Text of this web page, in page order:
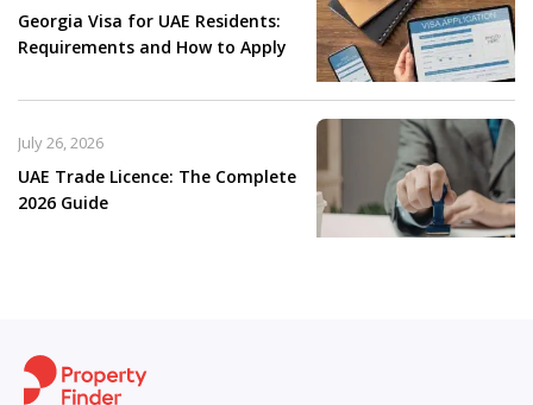
Georgia Visa for UAE Residents:
Requirements and How to Apply
UAE Trade Licence: The Complete
2026 Guide
July 26, 2026